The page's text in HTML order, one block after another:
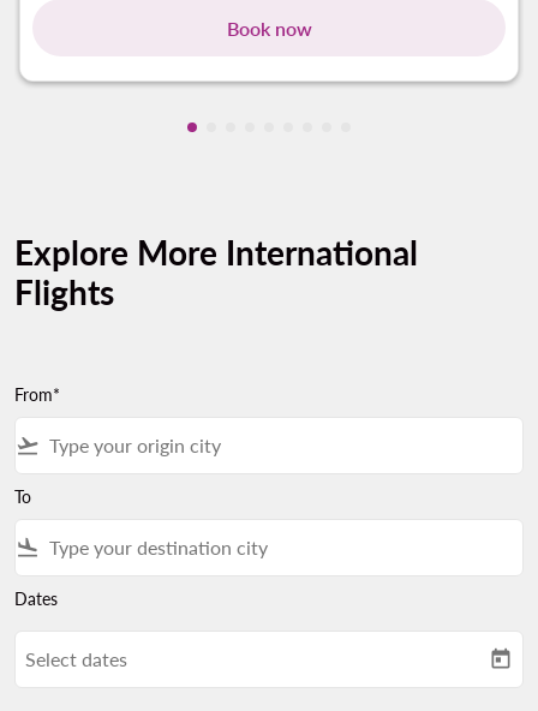
Book now
Showing cmp-pagination-showing-
Explore More International
Flights
From*
flight_takeoff
To
flight_land
Dates
Select dates today